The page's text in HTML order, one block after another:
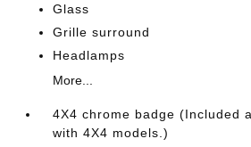
Glass
Grille surround
Headlamps
More...
4X4 chrome badge (Included
with 4X4 models.)